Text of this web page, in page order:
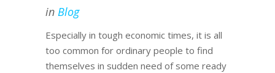
in Blog
Especially in tough economic times, it is all
too common for ordinary people to find
themselves in sudden need of some ready